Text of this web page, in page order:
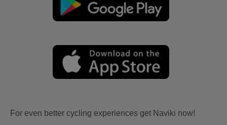
For even better cycling experiences get Naviki now!